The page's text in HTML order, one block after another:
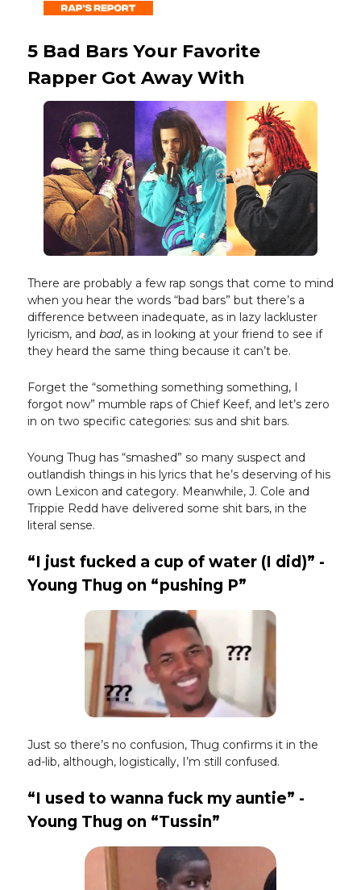
5 Bad Bars Your Favorite
Rapper Got Away With
There are probably a few rap songs that come to mind
when you hear the words “bad bars” but there’s a
difference between inadequate, as in lazy lackluster
lyricism, and bad, as in looking at your friend to see if
they heard the same thing because it can’t be.
Forget the “something something something, I
forgot now” mumble raps of Chief Keef, and let’s zero
in on two specific categories: sus and shit bars.
Young Thug has “smashed” so many suspect and
outlandish things in his lyrics that he’s deserving of his
own Lexicon and category. Meanwhile, J. Cole and
Trippie Redd have delivered some shit bars, in the
literal sense.
“I just fucked a cup of water (I did)” -
Young Thug on “pushing P”
Just so there’s no confusion, Thug confirms it in the
ad-lib, although, logistically, I’m still confused.
“I used to wanna fuck my auntie” -
Young Thug on “Tussin”